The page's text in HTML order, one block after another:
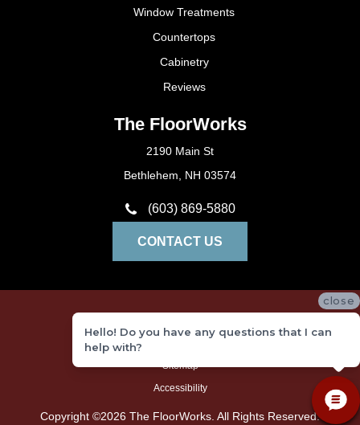
Window Treatments
Countertops
Cabinetry
Reviews
The FloorWorks
2190 Main St
Bethlehem, NH 03574
(603) 869-5880
CONTACT US
Copyright ©2026 The FloorWorks. All Rights Reserved.
Terms and Conditions
Sitemap
Accessibility
close
Hello! Do you have any questions that I can
help with?